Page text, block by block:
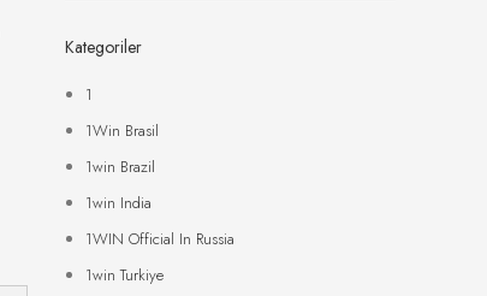
Kategoriler
1
1Win Brasil
1win Brazil
1win India
1WIN Official In Russia
1win Turkiye